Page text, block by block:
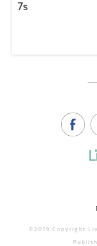
7s
©2019 Copyright